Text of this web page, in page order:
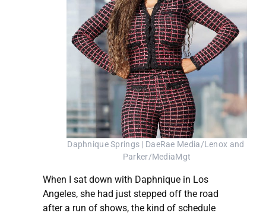
Daphnique Springs | DaeRae Media/Lenox and
Parker/MediaMgt
When I sat down with Daphnique in Los
Angeles, she had just stepped off the road
after a run of shows, the kind of schedule